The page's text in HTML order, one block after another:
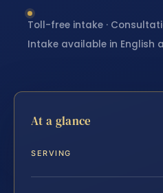
Toll-free intake ·
Intake available in English
At a glance
SERVING